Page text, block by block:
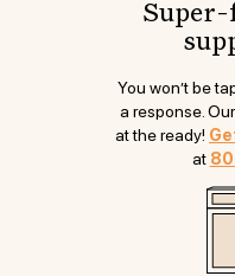
You won’t be
a response.
at the ready!
at